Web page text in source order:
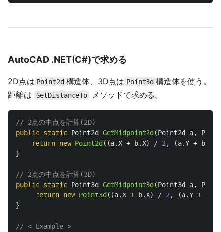
AutoCAD .NET(C#)で求める
2D点は Point2d 構造体、3D点は Point3d 構造体を使う。
距離は
GetDistanceTo メソッドで求める。
// 2点の中点を計算(2D)
public static Point2d GetMidpoint2d (Point2d a,
return new Point2d ((a.X + b.X) / 2 , (a.Y + b
}
// 2点の中点を計算(3D)
public static Point3d GetMidpoint3d (Point3d a,
return new Point3d ((a.X + b.X) / 2 , (a.Y +
}
// < Example >